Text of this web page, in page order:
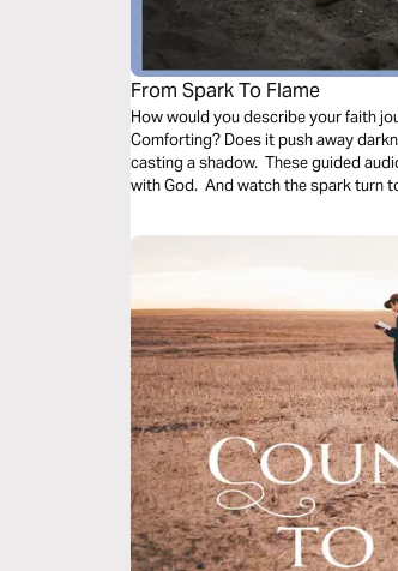
From Spark To Flame
How would you describe your faith
Comforting? Does it push away
casting a shadow. These guided
with God. And watch the spark turn